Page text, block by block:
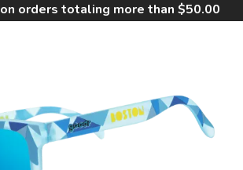
on orders totaling more than $50.00